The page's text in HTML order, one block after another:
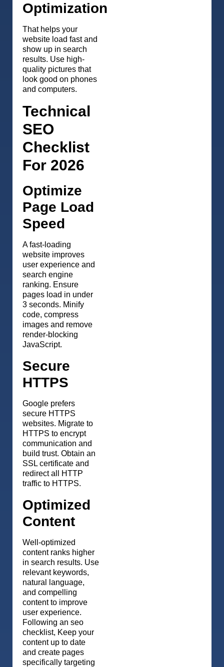
Optimization
That helps your
website load fast and
show up in search
results. Use high-
quality pictures that
look good on phones
and computers.
Technical
SEO
Checklist
For 2026
Optimize
Page Load
Speed
A fast-loading
website improves
user experience and
search engine
ranking. Ensure
pages load in under
3 seconds. Minify
code, compress
images and remove
render-blocking
JavaScript.
Secure
HTTPS
Google prefers
secure HTTPS
websites. Migrate to
HTTPS to encrypt
communication and
build trust. Obtain an
SSL certificate and
redirect all HTTP
traffic to HTTPS.
Optimized
Content
Well-optimized
content ranks higher
in search results. Use
relevant keywords,
natural language,
and compelling
content to improve
user experience.
Following an seo
checklist, Keep your
content up to date
and create pages
specifically targeting